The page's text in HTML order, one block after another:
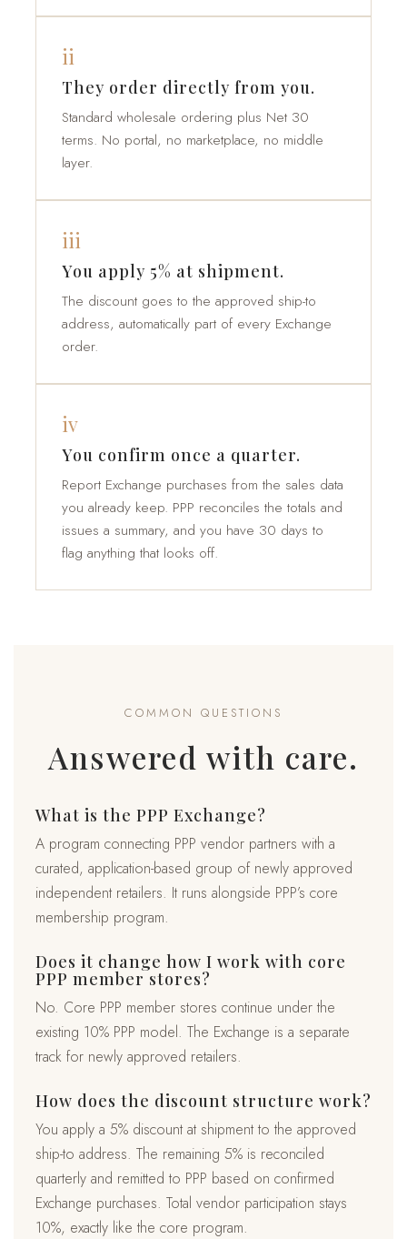
ii
They order directly from you.
Standard wholesale ordering plus Net 30
terms. No portal, no marketplace, no middle
layer.
iii
You apply 5% at shipment.
The discount goes to the approved ship-to
address, automatically part of every Exchange
order.
iv
You confirm once a quarter.
Report Exchange purchases from the sales data
you already keep. PPP reconciles the totals and
issues a summary, and you have 30 days to
flag anything that looks off.
COMMON QUESTIONS
Answered with care.
What is the PPP Exchange?
A program connecting PPP vendor partners with a
curated, application-based group of newly approved
independent retailers. It runs alongside PPP’s core
membership program.
Does it change how I work with core
PPP member stores?
No. Core PPP member stores continue under the
existing 10% PPP model. The Exchange is a separate
track for newly approved retailers.
How does the discount structure work?
You apply a 5% discount at shipment to the approved
ship-to address. The remaining 5% is reconciled
quarterly and remitted to PPP based on confirmed
Exchange purchases. Total vendor participation stays
10%, exactly like the core program.